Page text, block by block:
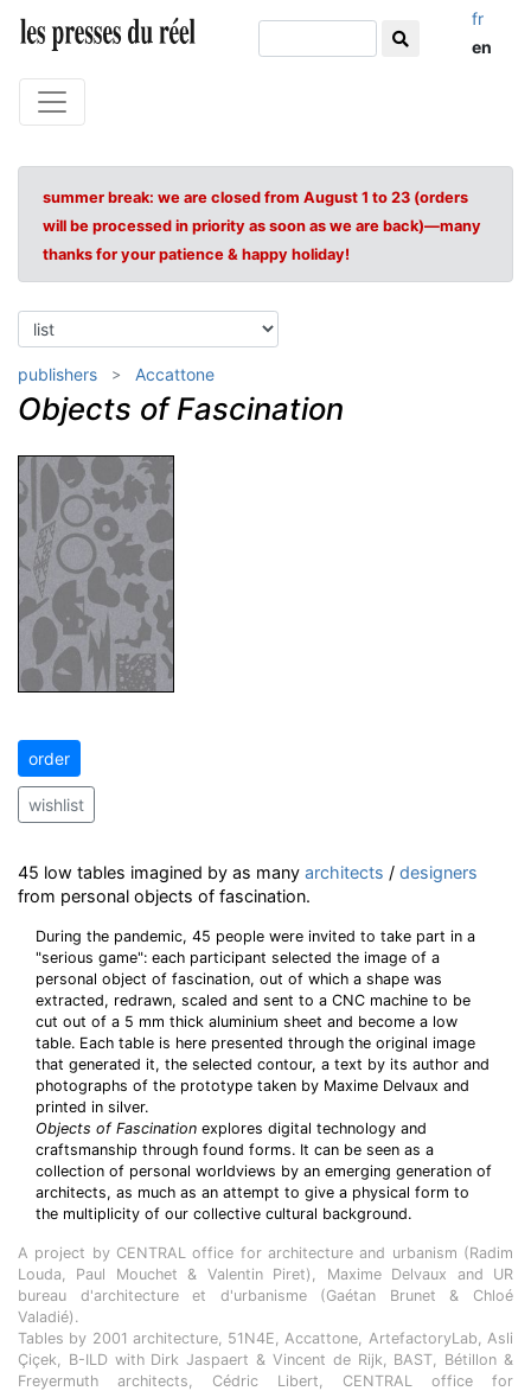
fr
en
summer break: we are closed from August 1 to 23 (orders
will be processed in priority as soon as we are back)—many
thanks for your patience & happy holiday!
publishers Accattone
Objects of Fascination
order
wishlist
45 low tables imagined by as many architects / designers
from personal objects of fascination.
During the pandemic, 45 people were invited to take part in a
"serious game": each participant selected the image of a
personal object of fascination, out of which a shape was
extracted, redrawn, scaled and sent to a CNC machine to be
cut out of a 5 mm thick aluminium sheet and become a low
table. Each table is here presented through the original image
that generated it, the selected contour, a text by its author and
photographs of the prototype taken by Maxime Delvaux and
printed in silver.
Objects of Fascination explores digital technology and
craftsmanship through found forms. It can be seen as a
collection of personal worldviews by an emerging generation of
architects, as much as an attempt to give a physical form to
the multiplicity of our collective cultural background.
A project by CENTRAL office for architecture and urbanism (Radim
Louda, Paul Mouchet & Valentin Piret), Maxime Delvaux and UR
bureau d'architecture et d'urbanisme (Gaétan Brunet & Chloé
Valadié).
Tables by 2001 architecture, 51N4E, Accattone, ArtefactoryLab, Asli
Çiçek, B-ILD with Dirk Jaspaert & Vincent de Rijk, BAST, Bétillon &
Freyermuth architects, Cédric Libert, CENTRAL office for